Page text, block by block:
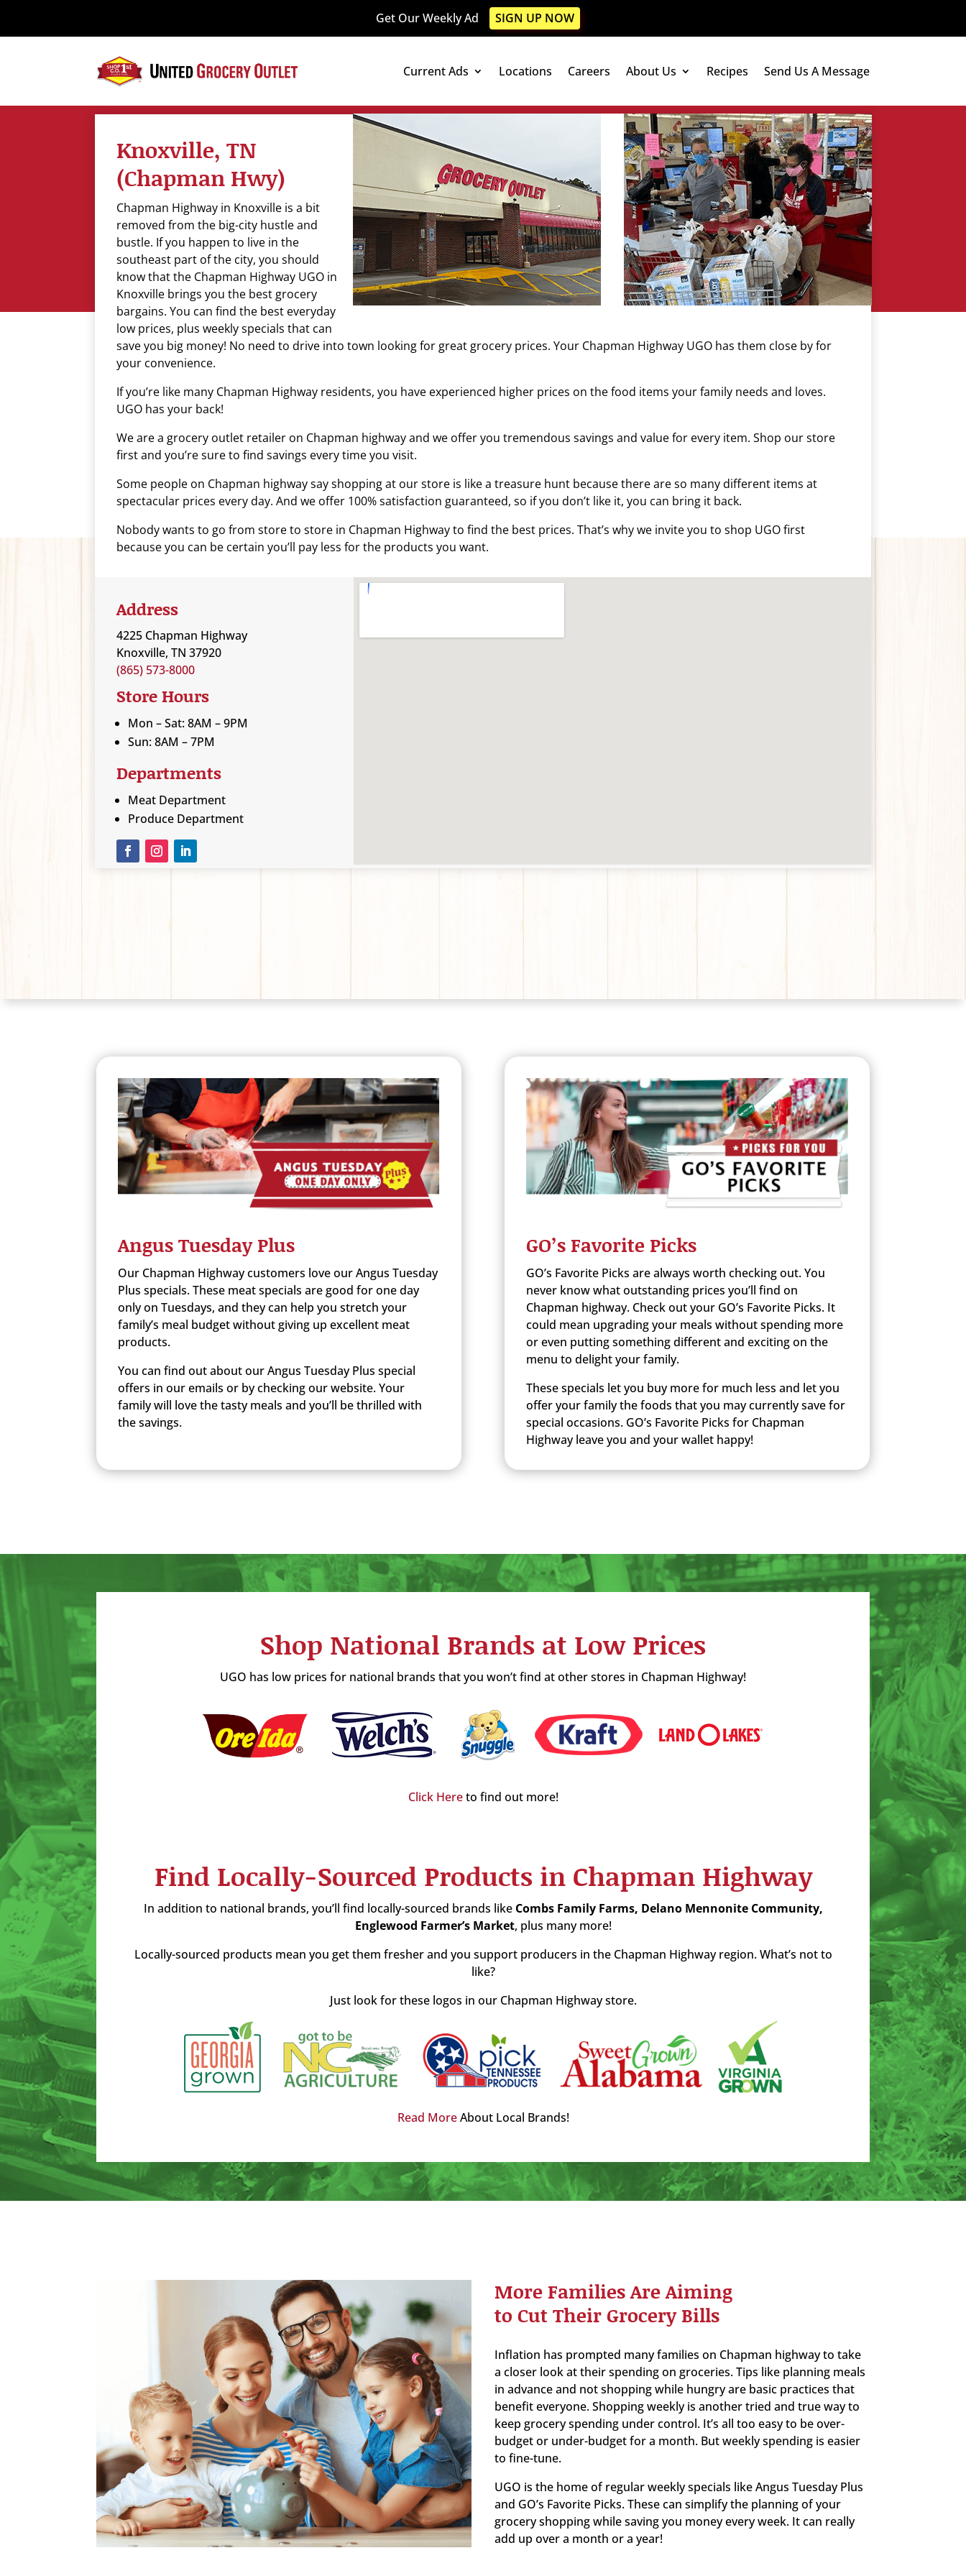
Get Our Weekly Ad SIGN UP NOW
Current Ads Locations Careers About Us Recipes Send Us A Message
Knoxville, TN
(Chapman Hwy)
Chapman Highway in Knoxville is a bit
removed from the big-city hustle and
bustle. If you happen to live in the
southeast part of the city, you should
know that the Chapman Highway UGO in
Knoxville brings you the best grocery
bargains. You can find the best everyday
low prices, plus weekly specials that can
save you big money! No need to drive into town looking for great grocery prices. Your Chapman Highway UGO has them close by for
your convenience.
If you’re like many Chapman Highway residents, you have experienced higher prices on the food items your family needs and loves.
UGO has your back!
We are a grocery outlet retailer on Chapman highway and we offer you tremendous savings and value for every item. Shop our store
first and you’re sure to find savings every time you visit.
Some people on Chapman highway say shopping at our store is like a treasure hunt because there are so many different items at
spectacular prices every day. And we offer 100% satisfaction guaranteed, so if you don’t like it, you can bring it back.
Nobody wants to go from store to store in Chapman Highway to find the best prices. That’s why we invite you to shop UGO first
because you can be certain you’ll pay less for the products you want.
Address
4225 Chapman Highway
Knoxville, TN 37920
(865) 573-8000
Store Hours
Mon – Sat: 8AM – 9PM
Sun: 8AM – 7PM
Departments
Meat Department
Produce Department
Angus Tuesday Plus
Our Chapman Highway customers love our Angus Tuesday
Plus specials. These meat specials are good for one day
only on Tuesdays, and they can help you stretch your
family’s meal budget without giving up excellent meat
products.
You can find out about our Angus Tuesday Plus special
offers in our emails or by checking our website. Your
family will love the tasty meals and you’ll be thrilled with
the savings.
GO’s Favorite Picks
GO’s Favorite Picks are always worth checking out. You
never know what outstanding prices you’ll find on
Chapman highway. Check out your GO’s Favorite Picks. It
could mean upgrading your meals without spending more
or even putting something different and exciting on the
menu to delight your family.
These specials let you buy more for much less and let you
offer your family the foods that you may currently save for
special occasions. GO’s Favorite Picks for Chapman
Highway leave you and your wallet happy!
Shop National Brands at Low Prices
UGO has low prices for national brands that you won’t find at other stores in Chapman Highway!
Click Hereto find out more!
Find Locally-Sourced Products in Chapman Highway
In addition to national brands, you’ll find locally-sourced brands like Combs Family Farms, Delano Mennonite Community,
Englewood Farmer’s Market, plus many more!
Locally-sourced products mean you get them fresher and you support producers in the Chapman Highway region. What’s not to
like?
Just look for these logos in our Chapman Highway store.
Read MoreAbout Local Brands!
More Families Are Aiming
to Cut Their Grocery Bills
Inflation has prompted many families on Chapman highway to take
a closer look at their spending on groceries. Tips like planning meals
in advance and not shopping while hungry are basic practices that
benefit everyone. Shopping weekly is another tried and true way to
keep grocery spending under control. It’s all too easy to be over-
budget or under-budget for a month. But weekly spending is easier
to fine-tune.
UGO is the home of regular weekly specials like Angus Tuesday Plus
and GO’s Favorite Picks. These can simplify the planning of your
grocery shopping while saving you money every week. It can really
add up over a month or a year!